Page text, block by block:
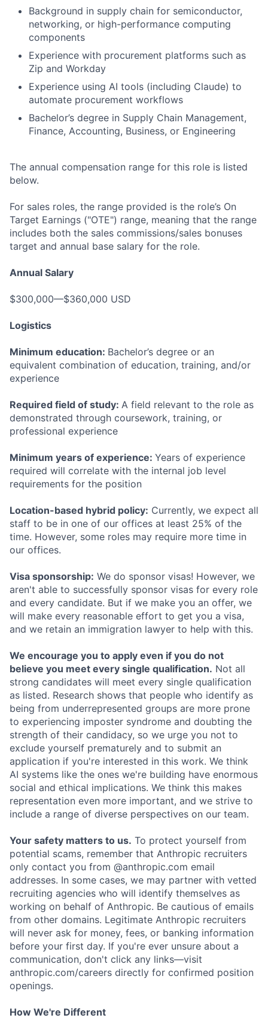
Background in supply chain for semiconductor,
networking, or high-performance computing
components
Experience with procurement platforms such as
Zip and Workday
Experience using AI tools (including Claude) to
automate procurement workflows
Bachelor’s degree in Supply Chain Management,
Finance, Accounting, Business, or Engineering
The annual compensation range for this role is listed
below.
For sales roles, the range provided is the role’s On
Target Earnings ("OTE") range, meaning that the range
includes both the sales commissions/sales bonuses
target and annual base salary for the role.
Annual Salary
$300,000—$360,000 USD
Logistics
Minimum education: Bachelor’s degree or an
equivalent combination of education, training, and/or
experience
Required field of study: A field relevant to the role as
demonstrated through coursework, training, or
professional experience
Minimum years of experience: Years of experience
required will correlate with the internal job level
requirements for the position
Location-based hybrid policy: Currently, we expect all
staff to be in one of our offices at least 25% of the
time. However, some roles may require more time in
our offices.
Visa sponsorship: We do sponsor visas! However, we
aren't able to successfully sponsor visas for every role
and every candidate. But if we make you an offer, we
will make every reasonable effort to get you a visa,
and we retain an immigration lawyer to help with this.
We encourage you to apply even if you do not
believe you meet every single qualification. Not all
strong candidates will meet every single qualification
as listed. Research shows that people who identify as
being from underrepresented groups are more prone
to experiencing imposter syndrome and doubting the
strength of their candidacy, so we urge you not to
exclude yourself prematurely and to submit an
application if you're interested in this work. We think
AI systems like the ones we're building have enormous
social and ethical implications. We think this makes
representation even more important, and we strive to
include a range of diverse perspectives on our team.
Your safety matters to us. To protect yourself from
potential scams, remember that Anthropic recruiters
only contact you from @anthropic.com email
addresses. In some cases, we may partner with vetted
recruiting agencies who will identify themselves as
working on behalf of Anthropic. Be cautious of emails
from other domains. Legitimate Anthropic recruiters
will never ask for money, fees, or banking information
before your first day. If you're ever unsure about a
communication, don't click any links—visit
anthropic.com/careers directly for confirmed position
openings.
How We're Different